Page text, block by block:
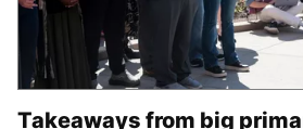
Takeaways from big